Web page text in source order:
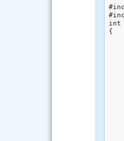
int
{